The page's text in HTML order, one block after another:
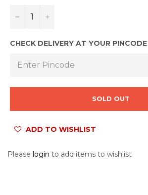
− +
CHECK DELIVERY AT YOUR PINCODE
SOLD OUT
ADD TO WISHLIST
Please login to add items to wishlist